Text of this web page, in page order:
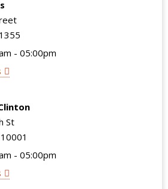
- 05:00pm
St
- 05:00pm